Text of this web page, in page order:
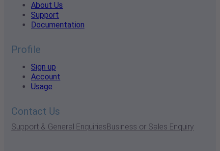
About Us
Support
Documentation
Profile
Sign up
Account
Usage
Contact Us
Support & General EnquiriesBusiness or Sales Enquiry